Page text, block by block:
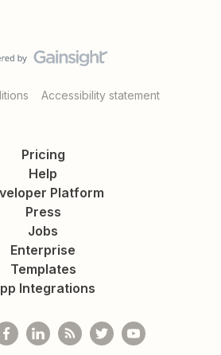
Accessibility statement
Pricing
Help
Platform
Press
Jobs
Enterprise
Templates
Integrations